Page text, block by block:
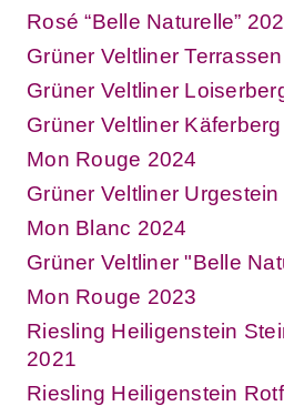
Rosé “Belle Naturelle”
Grüner Veltliner
Grüner Veltliner
Grüner Veltliner
Mon Rouge 2024
Grüner Veltliner
Mon Blanc 2024
Grüner Veltliner "Belle
Mon Rouge 2023
Riesling Heiligenstein
2021
Riesling Heiligenstein